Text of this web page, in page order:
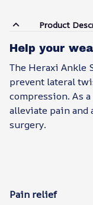
Product
Help your
The Heraxi
prevent lateral
compression. As
alleviate pain
surgery.
Pain relief